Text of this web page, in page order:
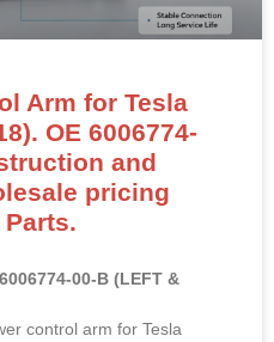
Arm for Tesla
OE 6006774-
and
pricing
Parts.
00-B (LEFT &
control arm for Tesla